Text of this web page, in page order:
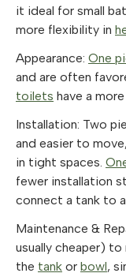
it ideal for small
more flexibility in
Appearance: One
and are often
toilets have a
Installation: Two
and easier to
in tight spaces.
fewer installation
connect a tank to
Maintenance &
usually cheaper)
the tank or bowl,